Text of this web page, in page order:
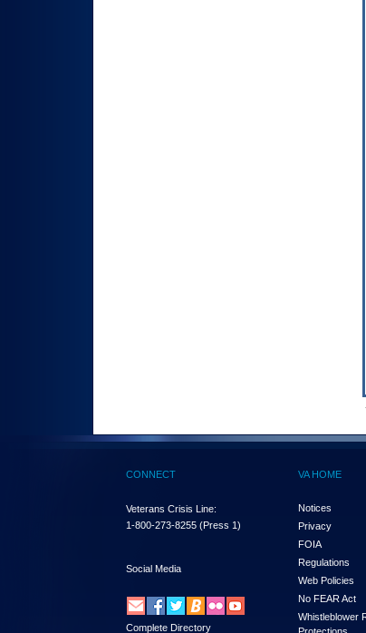
CONNECT
Veterans Crisis Line:
1-800-273-8255 (Press 1)
Social Media
Complete Directory
VA HOME
Notices
Privacy
FOIA
Regulations
Web Policies
No FEAR Act
Whistleblower